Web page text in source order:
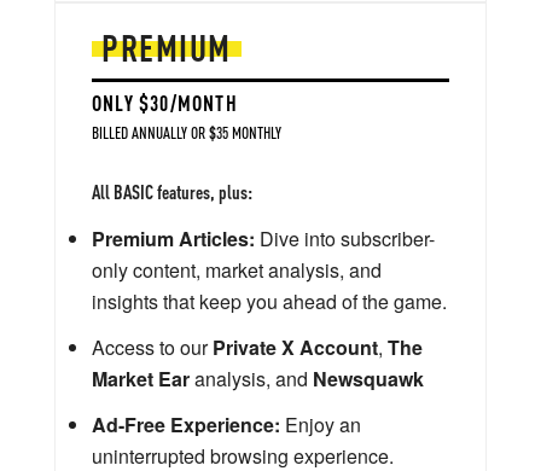
PREMIUM
ONLY $30/MONTH
BILLED ANNUALLY OR $35 MONTHLY
All BASIC features, plus:
Premium Articles: Dive into subscriber-
only content, market analysis, and
insights that keep you ahead of the game.
Access to ourPrivate X Account, The
Market Earanalysis, and Newsquawk
Ad-Free Experience: Enjoy an
uninterrupted browsing experience.